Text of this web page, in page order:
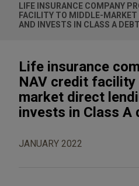
LIFE INSURANCE COMPANY
FACILITY TO MIDDLE-
AND INVESTS IN CLASS A DEBT
Life insurance
NAV credit
market direct
invests in Class A
JANUARY 2022